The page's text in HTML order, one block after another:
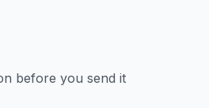
before you send it